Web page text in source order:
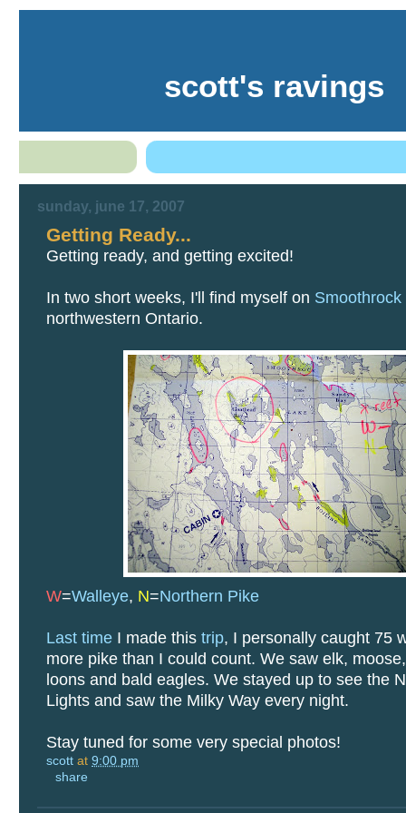
scott's ravings
sunday, june 17, 2007
Getting Ready...
Getting ready, and getting excited!
In two short weeks, I'll find myself on Smoothrock
northwestern Ontario.
W=Walleye, N=Northern Pike
Last time I made this trip, I personally caught 75
more pike than I could count. We saw elk,
loons and bald eagles. We stayed up to see the
Lights and saw the Milky Way every night.
Stay tuned for some very special photos!
scott at 9:00 pm
share